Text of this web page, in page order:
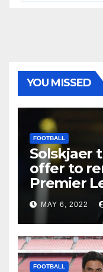
YOU MISSED
FOOTBALL
Solskjaer
offer to
Premier
MAY 6, 2022
FOOTBALL